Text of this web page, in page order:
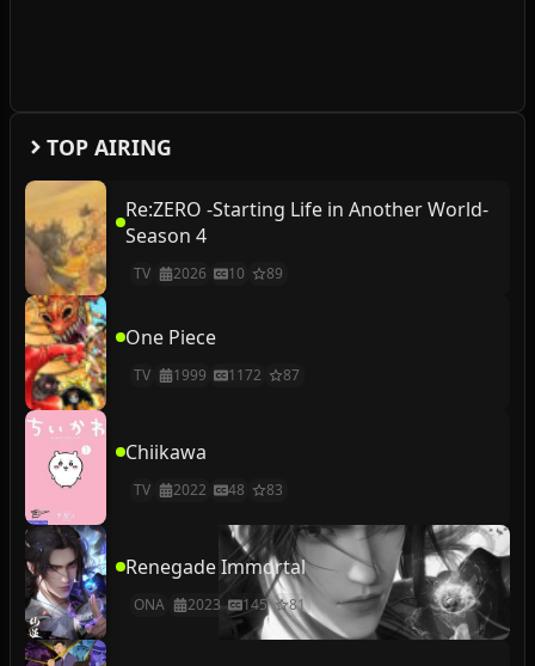
TOP AIRING
Re:ZERO -Starting Life in Another World-
Season 4
TV 2026 10 89
One Piece
TV 1999 1172 87
Chiikawa
TV 2022 48 83
Renegade Immortal
ONA 2023 145 81